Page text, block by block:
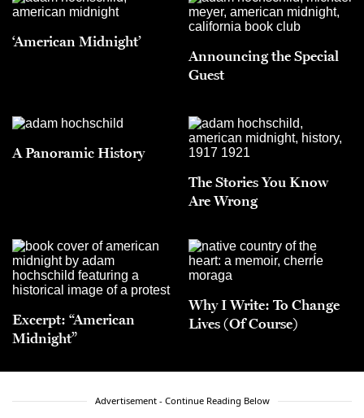
‘American Midnight’
Announcing the Special
Guest
A Panoramic History
The Stories You Know
Are Wrong
Excerpt: “American
Midnight”
Why I Write: To Change
Lives (Of Course)
Advertisement - Continue Reading Below